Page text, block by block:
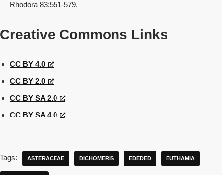
Rhodora 83:551-579.
Creative Commons Links
CC BY 4.0
CC BY 2.0
CC BY SA 2.0
CC BY SA 4.0
Tags: ASTERACEAE DICHOMERIS EDEDED EUTHAMIA